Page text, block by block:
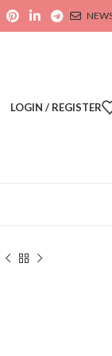
LOGIN / REGISTER